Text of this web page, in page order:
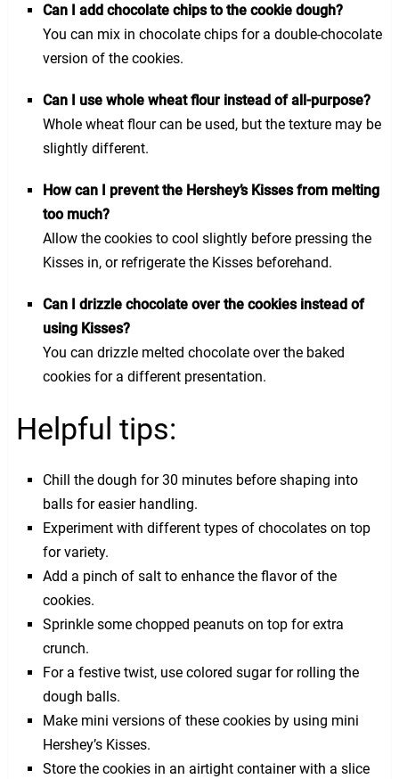
Can I add chocolate chips to the cookie dough?
You can mix in chocolate chips for a double-chocolate
version of the cookies.
Can I use whole wheat flour instead of all-purpose?
Whole wheat flour can be used, but the texture may be
slightly different.
How can I prevent the Hershey’s Kisses from melting
too much?
Allow the cookies to cool slightly before pressing the
Kisses in, or refrigerate the Kisses beforehand.
Can I drizzle chocolate over the cookies instead of
using Kisses?
You can drizzle melted chocolate over the baked
cookies for a different presentation.
Helpful tips:
Chill the dough for 30 minutes before shaping into
balls for easier handling.
Experiment with different types of chocolates on top
for variety.
Add a pinch of salt to enhance the flavor of the
cookies.
Sprinkle some chopped peanuts on top for extra
crunch.
For a festive twist, use colored sugar for rolling the
dough balls.
Make mini versions of these cookies by using mini
Hershey’s Kisses.
Store the cookies in an airtight container with a slice